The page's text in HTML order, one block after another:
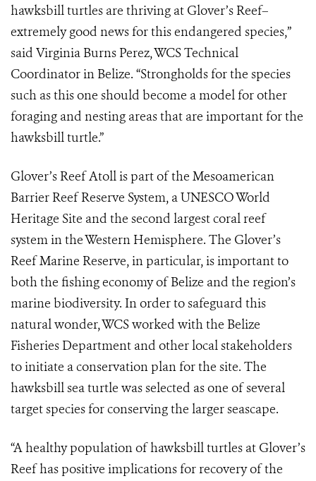
hawksbill turtles are thriving at Glover’s Reef–
extremely good news for this endangered species,”
said Virginia Burns Perez, WCS Technical
Coordinator in Belize. “Strongholds for the species
such as this one should become a model for other
foraging and nesting areas that are important for the
hawksbill turtle.”
Glover’s Reef Atoll is part of the Mesoamerican
Barrier Reef Reserve System, a UNESCO World
Heritage Site and the second largest coral reef
system in the Western Hemisphere. The Glover’s
Reef Marine Reserve, in particular, is important to
both the fishing economy of Belize and the region’s
marine biodiversity. In order to safeguard this
natural wonder, WCS worked with the Belize
Fisheries Department and other local stakeholders
to initiate a conservation plan for the site. The
hawksbill sea turtle was selected as one of several
target species for conserving the larger seascape.
“A healthy population of hawksbill turtles at Glover’s
Reef has positive implications for recovery of the